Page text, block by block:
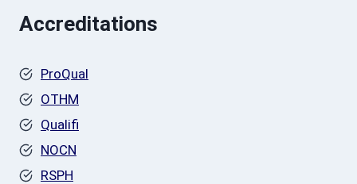
Accreditations
ProQual
OTHM
Qualifi
NOCN
RSPH